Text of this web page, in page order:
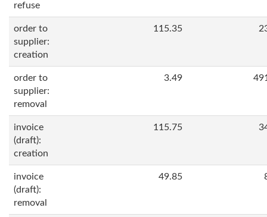
refuse
order to
supplier:
creation
115.35
order to
supplier:
removal
3.49
invoice
(draft):
creation
115.75
invoice
(draft):
removal
49.85